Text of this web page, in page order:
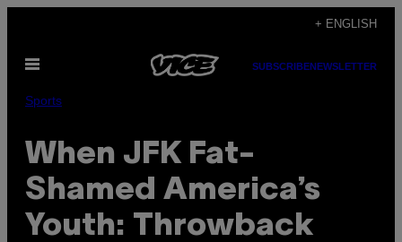
content
+ ENGLISH
Open
SUBSCRIBENEWSLETTER
Sports
When JFK Fat-
Shamed America’s
Youth: Throwback